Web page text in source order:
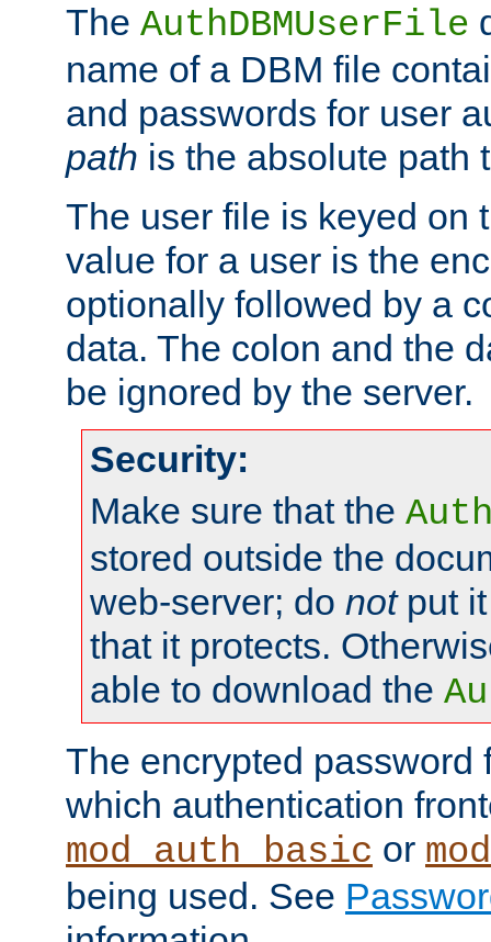
The AuthDBMUserFile
name of a DBM file
and passwords for user
path is the absolute path
The user file is keyed on
value for a user is the
optionally followed by a
data. The colon and the
be ignored by the server.
Security:
Make sure that the
stored outside the
web-server; do notput it
that it protects.
able to download the
The encrypted password
which authentication
mod_auth_basic or
being used. See